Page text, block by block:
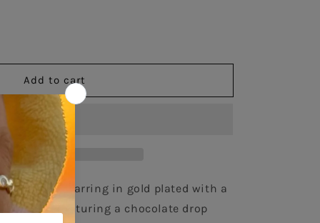
Add to cart
925 single earring in gold plated with a
enamel, featuring a chocolate drop